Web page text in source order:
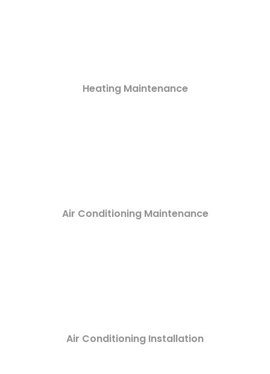
Heating Maintenance
Air Conditioning Maintenance
Air Conditioning Installation